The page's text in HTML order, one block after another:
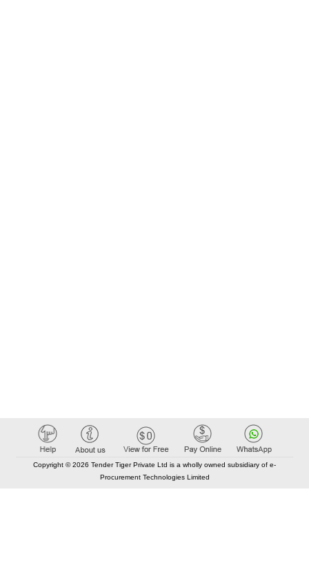
Copyright © 2026 Tender Tiger Private Ltd is a wholly owned subsidiary of e-
Procurement Technologies Limited